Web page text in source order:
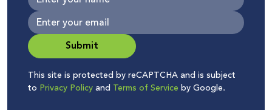
Submit
This site is protected by reCAPTCHA and is subject
to Privacy Policyand Terms of Service by Google.